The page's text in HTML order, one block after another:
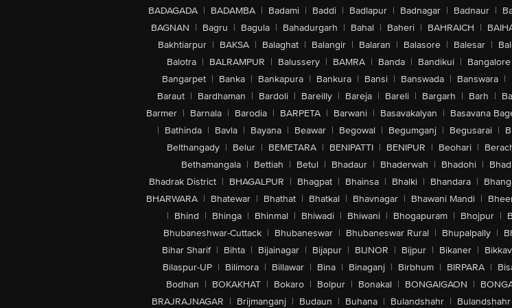
BADAGADA | BADAMBA | Badami | Baddi | Badlapur | Badnagar | Badnaur |
BAGNAN | Bagru | Bagula | Bahadurgarh | Bahal | Baheri | BAHRAICH |
Bakhtiarpur | BAKSA | Balaghat | Balangir | Balaran | Balasore | Balesar |
Balotra | BALRAMPUR | Balussery | BAMRA | Banda | Bandikui | Bangalore
Bangarpet | Banka | Bankapura | Bankura | Bansi | Banswada | Banswara |
Baraut | Bardhaman | Bardoli | Bareilly | Bareja | Bareli | Bargarh | Barh |
Barmer | Barnala | Barodia | BARPETA | Barwani | Basavakalyan | Basavana
| Bathinda | Bavla | Bayana | Beawar | Begowal | Begumganj | Begusarai |
Belthangady | Belur | BEMETARA | BENIPATTI | BENIPUR | Beohari |
Bethamangala | Bettiah | Betul | Bhadaur | Bhaderwah | Bhadohi |
Bhadrak District | BHAGALPUR | Bhagpat | Bhainsa | Bhalki | Bhandara |
BHARWARA | Bhatewar | Bhathat | Bhatkal | Bhavnagar | Bhawani Mandi |
| Bhind | Bhinga | Bhinmal | Bhiwadi | Bhiwani | Bhogapuram | Bhojpur |
Bhubaneshwar-Cuttack | Bhubaneswar | Bhubaneswar Rural | Bhupalpally |
Bihar Sharif | Bihta | Bijainagar | Bijapur | BIJNOR | Bijpur | Bikaner |
Bilaspur-UP | Bilimora | Billawar | Bina | Binaganj | Birbhum | BIRPARA |
Bodhan | BOKAKHAT | Bokaro | Bolpur | Bonakal | BONGAIGAON |
BRAJRAJNAGAR | Brijmanganj | Budaun | Buhana | Bulandshahr |